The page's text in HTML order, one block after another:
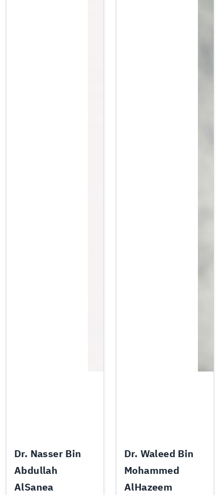
Dr. Nasser Bin
Abdullah
AlSanea
Dr. Waleed Bin
Mohammed
AlHazeem